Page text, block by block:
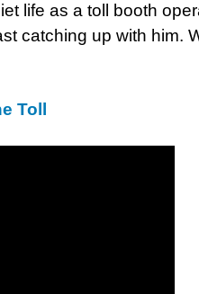
life as a toll booth
catching up with him.
Toll